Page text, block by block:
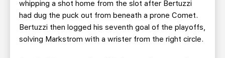
whipping a shot home from the slot after Bertuzzi
had dug the puck out from beneath a prone Comet.
Bertuzzi then logged his seventh goal of the playoffs,
solving Markstrom with a wrister from the right circle.